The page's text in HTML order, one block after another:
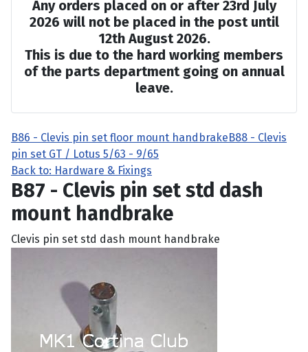
Any orders placed on or after 23rd July
2026 will not be placed in the post until
12th August 2026.
This is due to the hard working members
of the parts department going on annual
leave.
B86 - Clevis pin set floor mount handbrakeB88 - Clevis
pin set GT / Lotus 5/63 - 9/65
Back to: Hardware & Fixings
B87 - Clevis pin set std dash
mount handbrake
Clevis pin set std dash mount handbrake